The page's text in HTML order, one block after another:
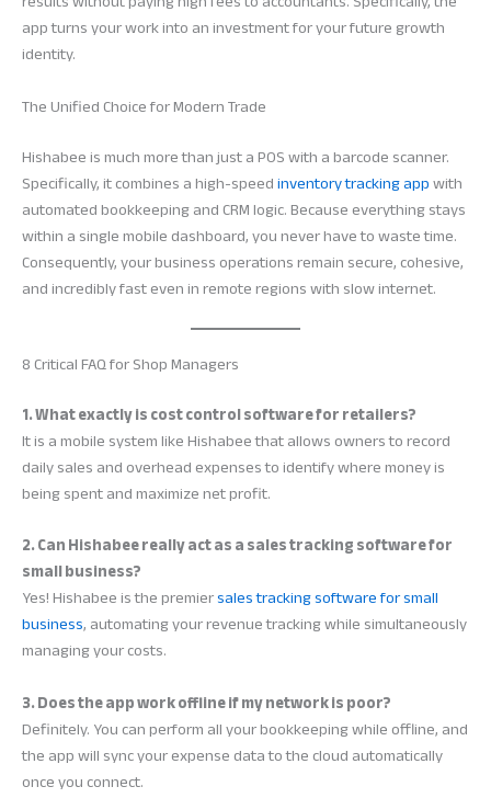
app turns your work into an investment for your future growth
identity.
The Unified Choice for Modern Trade
Hishabee is much more than just a POS with a barcode scanner.
Specifically, it combines a high-speedinventory tracking appwith
automated bookkeeping and CRM logic. Because everything stays
within a single mobile dashboard, you never have to waste time.
Consequently, your business operations remain secure, cohesive,
and incredibly fast even in remote regions with slow internet.
8 Critical FAQ for Shop Managers
1. What exactly is cost control software for retailers?
It is a mobile system like Hishabee that allows owners to record
daily sales and overhead expenses to identify where money is
being spent and maximize net profit.
2. Can Hishabee really act as a sales tracking software for
small business?
Yes! Hishabee is the premiersales tracking software for small
business, automating your revenue tracking while simultaneously
managing your costs.
3. Does the app work offline if my network is poor?
Definitely. You can perform all your bookkeeping while offline, and
the app will sync your expense data to the cloud automatically
once you connect.